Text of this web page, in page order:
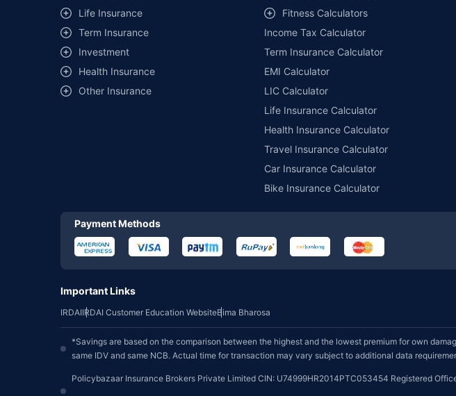
##Claim Assurance Program: Pick-up and drop facility available in 1400+ select network
of insurance companies. Dedicated Claims Manager. 24x7 Claim Assistance.
Life Insurance
Term Insurance
Investment
Health Insurance
Other Insurance
Fitness Calculators
Income Tax Calculator
Term Insurance Calculator
EMI Calculator
LIC Calculator
Life Insurance Calculator
Health Insurance Calculator
Travel Insurance Calculator
Car Insurance Calculator
Bike Insurance Calculator
Payment Methods
Important Links
IRDAIIRDAI Customer Education WebsiteBima Bharosa
*Savings are based on the comparison between the highest and the lowest premium for own
same IDV and same NCB. Actual time for transaction may vary subject to additional data
Policybazaar Insurance Brokers Private Limited CIN: U74999HR2014PTC053454 Registered